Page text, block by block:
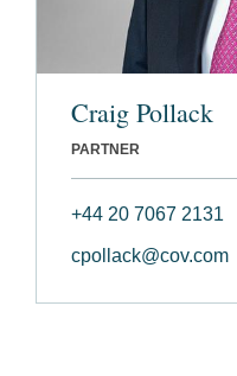
Craig Pollack
PARTNER
+44 20 7067 2131
cpollack@cov.com